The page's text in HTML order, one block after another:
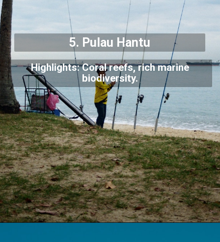
5. Pulau Hantu
Highlights: Coral reefs, rich marine
biodiversity.